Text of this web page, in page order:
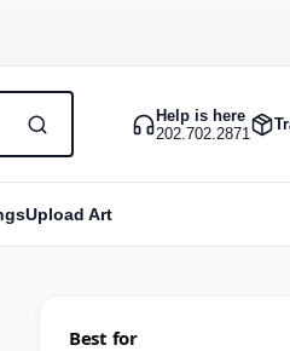
Help is here
202.702.2871
Upload Art
Best for